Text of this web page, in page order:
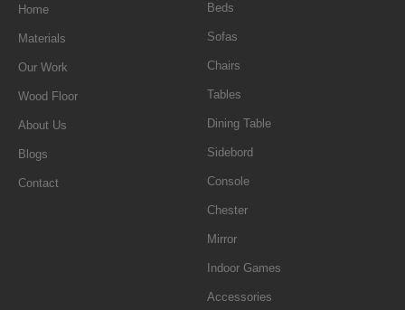
Home
Materials
Our Work
Wood Floor
About Us
Blogs
Contact
Beds
Sofas
Chairs
Tables
Dining Table
Sidebord
Console
Chester
Mirror
Indoor Games
Accessories